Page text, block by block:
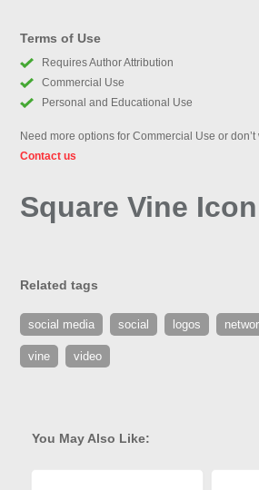
Terms of Use
Requires Author Attribution
Commercial Use
Personal and Educational Use
Need more options for Commercial Use or
Contact us
Square Vine Icon
Related tags
social media social logos
vine video
You May Also Like: